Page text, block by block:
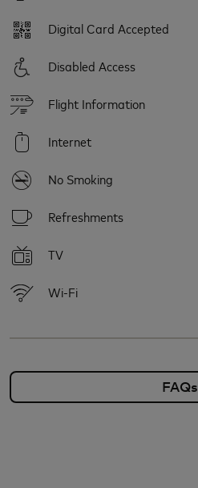
Digital Card Accepted
Disabled Access
Flight Information
Internet
No Smoking
Refreshments
TV
Wi-Fi
FAQs